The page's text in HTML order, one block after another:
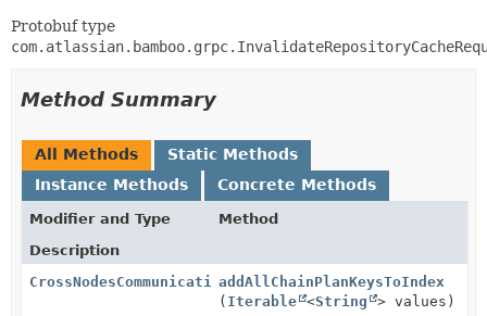
Protobuf type
Method Summary
All Methods
Static Methods
Instance Methods
Concrete Methods
Modifier and Type
Method
Description
addAllChainPlanKeysToIndex
( Iterable <String > values)